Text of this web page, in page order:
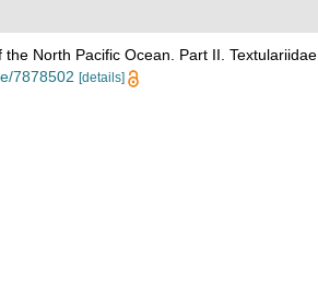
North Pacific Ocean. Part II. Textulariidae.
7878502 [details]